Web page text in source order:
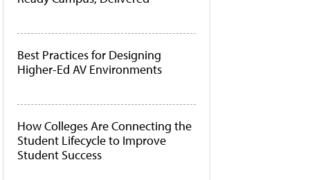
Best Practices for Designing
Higher-Ed AV Environments
How Colleges Are Connecting the
Student Lifecycle to Improve
Student Success